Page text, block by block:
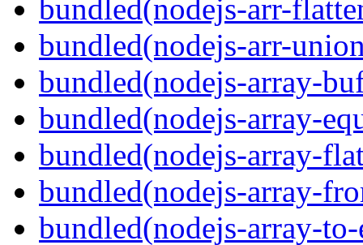
bundled(nodejs-arr-
bundled(nodejs-arr-
bundled(nodejs-array-
bundled(nodejs-array-
bundled(nodejs-array-
bundled(nodejs-array-
bundled(nodejs-array-